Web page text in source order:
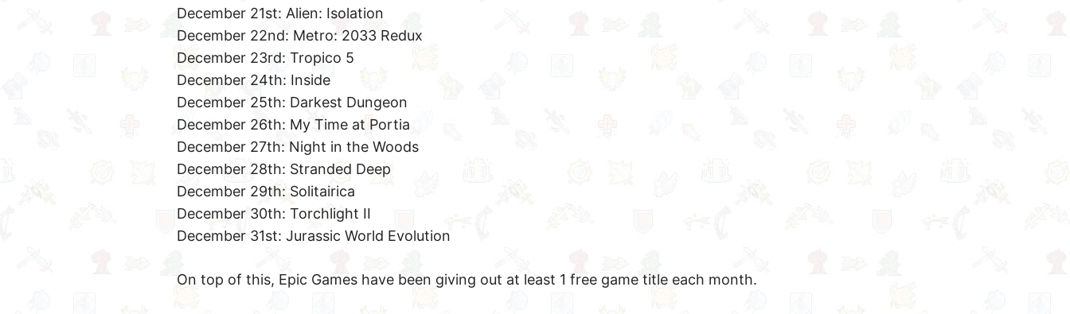
December 21st: Alien: Isolation
December 22nd: Metro: 2033 Redux
December 23rd: Tropico 5
December 24th: Inside
December 25th: Darkest Dungeon
December 26th: My Time at Portia
December 27th: Night in the Woods
December 28th: Stranded Deep
December 29th: Solitairica
December 30th: Torchlight II
December 31st: Jurassic World Evolution
On top of this, Epic Games have been giving out at least 1 free game title each month.